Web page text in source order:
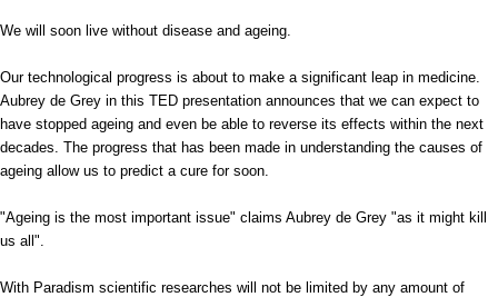
We will soon live without disease and ageing.
Our technological progress is about to make a significant leap in medicine.
Aubrey de Grey in this TED presentation announces that we can expect to
have stopped ageing and even be able to reverse its effects within the next
decades. The progress that has been made in understanding the causes of
ageing allow us to predict a cure for soon.
"Ageing is the most important issue" claims Aubrey de Grey "as it might kill
us all".
With Paradism scientific researches will not be limited by any amount of